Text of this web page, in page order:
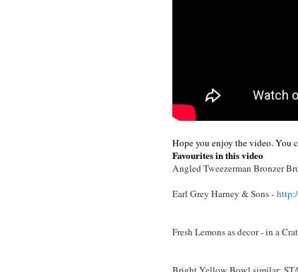
Hope you enjoy the video. You
Favourites in this video
Angled Tweezerman Bronzer
Earl Grey Harney & Sons -
Fresh Lemons as decor - in a